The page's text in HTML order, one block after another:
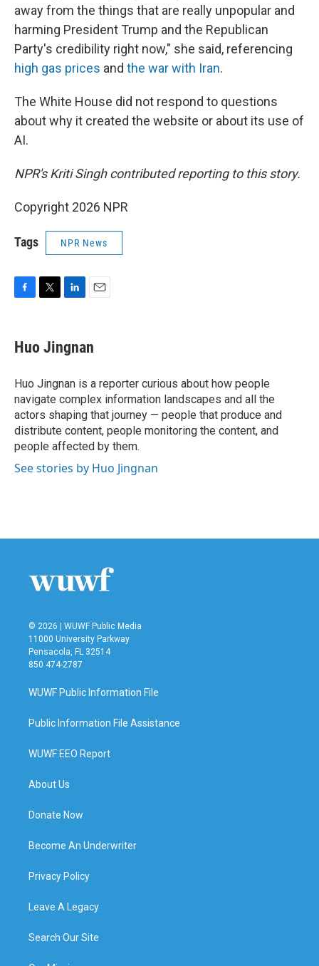
away from the things that are really unpopular and
harming President Trump and the Republican
Party's credibility right now," she said, referencing
high gas prices and the war with Iran.
The White House did not respond to questions
about why it created the website or about its use of
AI.
NPR's Kriti Singh contributed reporting to this story.
Copyright 2026 NPR
Tags NPR News
e
b
o
k
t
t
r
k
e
I
n
i
l
Huo Jingnan
Huo Jingnan is a reporter curious about how people
navigate complex information landscapes and all the
actors shaping that journey — people that produce and
distribute content, people monitoring the content, and
people affected by them.
See stories by Huo Jingnan
© 2026 | WUWF Public Media
11000 University Parkway
Pensacola, FL 32514
850 474-2787
WUWF Public Information File
Public Information File Assistance
WUWF EEO Report
About Us
Donate Now
Become An Underwriter
Privacy Policy
Leave A Legacy
Search Our Site